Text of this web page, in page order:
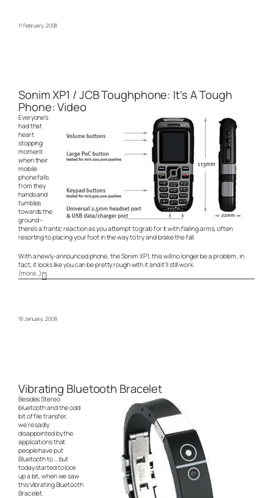
11 February, 2008
Sonim XP1 / JCB Toughphone: It’s A Tough
Phone: Video
Everyone’s
had that
heart
stopping
moment
when their
mobile
phone falls
from they
hands and
tumbles
towards the
ground –
there’s a frantic reaction as you attempt to grab for it with flailing arms, often
resorting to placing your foot in the way to try and brake the fall.
With a newly-announced phone, the Sonim XP1, this will no longer be a problem, in
fact, it looks like you can be pretty rough with it and it’ll still work.
(more…)
18 January, 2008
Vibrating Bluetooth Bracelet
Besides Stereo
bluetooth and the odd
bit of file transfer,
we’re sadly
disappointed by the
applications that
people have put
Bluetooth to … but
today started to look
up a bit, when we saw
this Vibrating Bluetooth
Bracelet.